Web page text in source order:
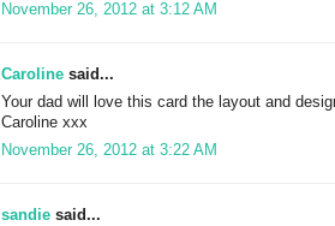
November 26, 2012 at 3:12 AM
Caroline said...
Your dad will love this card the layout and
Caroline xxx
November 26, 2012 at 3:22 AM
sandie said...